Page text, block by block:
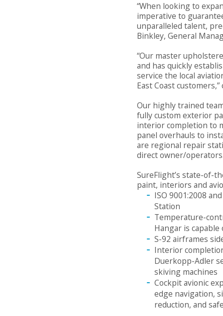
“When looking to
imperative to
unparalleled talent,
Binkley, General
“Our master
and has quickly
service the local
East Coast
Our highly trained
fully custom exterior
interior completion to
panel overhauls to
are regional repair
direct owner/
SureFlight’s state-of-
paint, interiors and
ISO 9001:2008
Station
Temperature-
Hangar is
S-92 airframes
Interior
Duerkopp-Adler
skiving machines
Cockpit avionic
edge navigation,
reduction, and